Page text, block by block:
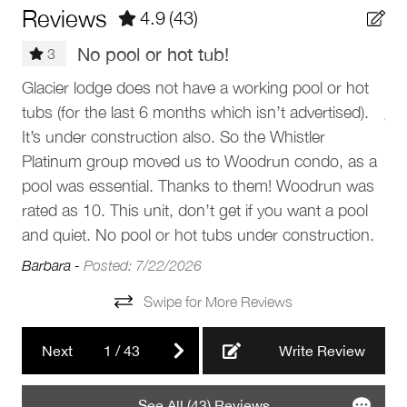
instructions will be sent prior to arrival.
The Neighbourhood
Glacier Lodge is located at the base of Blackcomb
Mountain in Whistler’s Upper Village, offering unbeatable
proximity to the Blackcomb Gondola, shops, and
restaurants. Step out directly onto the Upper Village stroll
and enjoy easy access to Whistler Village, Lost Lake Park,
and the Valley Trail. The area combines alpine charm with
convenience, making it ideal for visitors who want to be
close to the slopes and village life.
• 2-minute walk to Blackcomb Gondola
• 1-minute walk to Upper Village
• 7-minute walk to Chateau Fairmont golf course
BBQ grill
Parking and facilities
Garage
Elevator
Reviews 4.9 (43)
3 No pool or hot tub!
Glacier lodge does not have a working pool or hot
tubs (for the last 6 months which isn’t advertised).
It’s under construction also. So the Whistler
Platinum group moved us to Woodrun condo, as a
pool was essential. Thanks to them! Woodrun was
rated as 10. This unit, don’t get if you want a pool
and quiet. No pool or hot tubs under construction.
Barbara - Posted: 7/22/2026
Swipe for More Reviews
Next 1 /43 Write Review